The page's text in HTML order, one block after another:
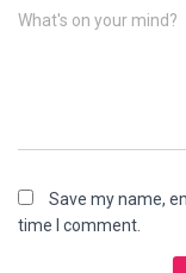
What's on your mind?
Save my name,
time I comment.